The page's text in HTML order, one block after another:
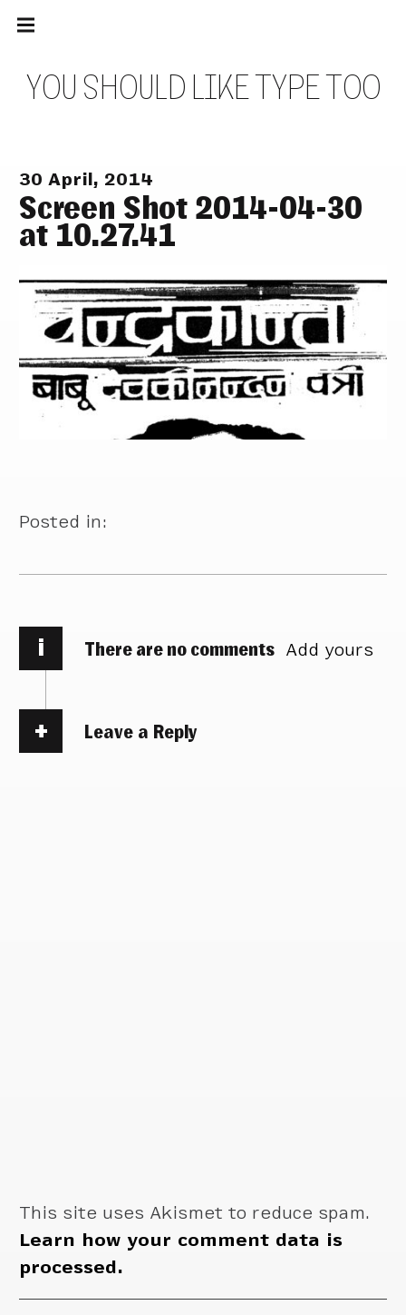
YOU SHOULD LIKETYPETOO
Main
navigation
30 April, 2014
Screen Shot 2014-04-30
at 10.27.41
Posted in:
i There are no comments Add yours
Leave a Reply
This site uses Akismet to reduce spam.
Learn how your comment data is
processed.